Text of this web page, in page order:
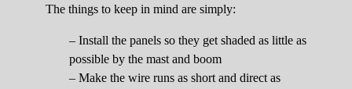
The things to keep in mind are simply:
– Install the panels so they get shaded as little as
possible by the mast and boom
– Make the wire runs as short and direct as